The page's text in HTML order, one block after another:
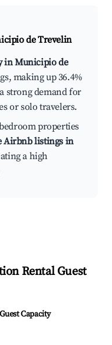
de Trevelin
in Municipio de
making up 36.4%
strong demand for
or solo travelers.
properties
Airbnb listings in
a high
Rental Guest
Capacity